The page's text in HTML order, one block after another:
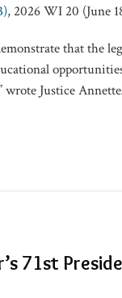
, 2026 WI 20 (June
that the
wrote Justice Annette
71st